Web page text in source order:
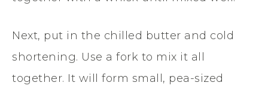
Next, put in the chilled butter and cold
shortening. Use a fork to mix it all
together. It will form small, pea-sized